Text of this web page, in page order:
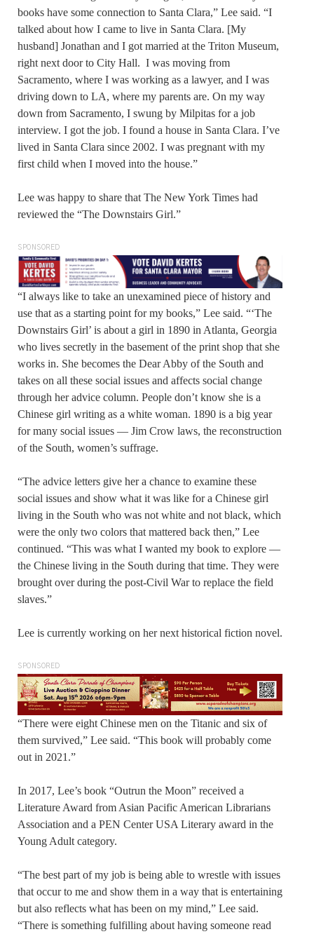
books have some connection to Santa Clara,” Lee said. “I
talked about how I came to live in Santa Clara. [My
husband] Jonathan and I got married at the Triton Museum,
right next door to City Hall. I was moving from
Sacramento, where I was working as a lawyer, and I was
driving down to LA, where my parents are. On my way
down from Sacramento, I swung by Milpitas for a job
interview. I got the job. I found a house in Santa Clara. I’ve
lived in Santa Clara since 2002. I was pregnant with my
first child when I moved into the house.”
Lee was happy to share that The New York Times had
reviewed the “The Downstairs Girl.”
SPONSORED
“I always like to take an unexamined piece of history and
use that as a starting point for my books,” Lee said. “‘The
Downstairs Girl’ is about a girl in 1890 in Atlanta, Georgia
who lives secretly in the basement of the print shop that she
works in. She becomes the Dear Abby of the South and
takes on all these social issues and affects social change
through her advice column. People don’t know she is a
Chinese girl writing as a white woman. 1890 is a big year
for many social issues — Jim Crow laws, the reconstruction
of the South, women’s suffrage.
“The advice letters give her a chance to examine these
social issues and show what it was like for a Chinese girl
living in the South who was not white and not black, which
were the only two colors that mattered back then,” Lee
continued. “This was what I wanted my book to explore —
the Chinese living in the South during that time. They were
brought over during the post-Civil War to replace the field
slaves.”
Lee is currently working on her next historical fiction novel.
SPONSORED
“There were eight Chinese men on the Titanic and six of
them survived,” Lee said. “This book will probably come
out in 2021.”
In 2017, Lee’s book “Outrun the Moon” received a
Literature Award from Asian Pacific American Librarians
Association and a PEN Center USA Literary award in the
Young Adult category.
“The best part of my job is being able to wrestle with issues
that occur to me and show them in a way that is entertaining
but also reflects what has been on my mind,” Lee said.
“There is something fulfilling about having someone read